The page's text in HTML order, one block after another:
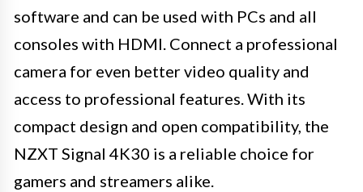
software and can be used with PCs and all
consoles with HDMI. Connect a professional
camera for even better video quality and
access to professional features. With its
compact design and open compatibility, the
NZXT Signal 4K30 is a reliable choice for
gamers and streamers alike.